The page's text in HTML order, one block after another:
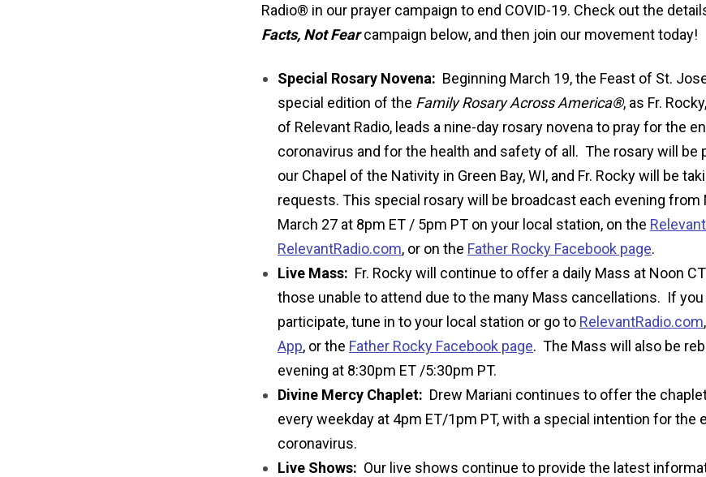
Radio® in our prayer campaign to end COVID-19. Check out the
Facts, Not Fear campaign below, and then join our movement today!
Special Rosary Novena: Beginning March 19, the Feast of St.
special edition of the Family Rosary Across America®, as Fr.
of Relevant Radio, leads a nine-day rosary novena to pray for the
coronavirus and for the health and safety of all. The rosary will be
our Chapel of the Nativity in Green Bay, WI, and Fr. Rocky will be
requests. This special rosary will be broadcast each evening from
March 27 at 8pm ET / 5pm PT on your local station, on the
RelevantRadio.com, or on the Father Rocky Facebook page.
Live Mass: Fr. Rocky will continue to offer a daily Mass at Noon
those unable to attend due to the many Mass cancellations. If
participate, tune in to your local station or go to RelevantRadio.com,
App, or the Father Rocky Facebook page. The Mass will also be
evening at 8:30pm ET /5:30pm PT.
Divine Mercy Chaplet: Drew Mariani continues to offer the
every weekday at 4pm ET/1pm PT, with a special intention for the
coronavirus.
Live Shows: Our live shows continue to provide the latest